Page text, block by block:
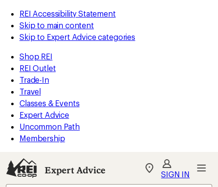
REI Accessibility Statement
Skip to main content
Skip to Expert Advice categories
Shop REI
REI Outlet
Trade-In
Travel
Classes & Events
Expert Advice
Uncommon Path
Membership
Expert Advice
My
SIGN IN